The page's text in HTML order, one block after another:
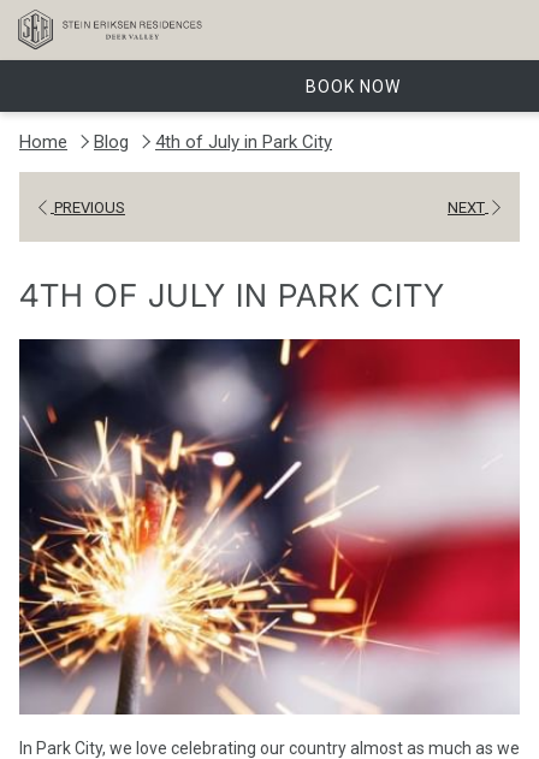
BOOK NOW
Home Blog 4th of July in Park City
PREVIOUS NEXT
4TH OF JULY IN PARK CITY
In Park City, we love celebrating our country almost as much as we